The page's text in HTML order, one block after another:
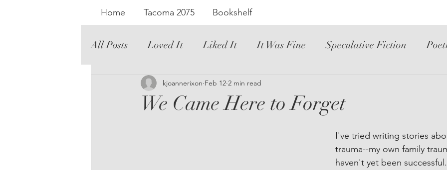
Home Tacoma 2075 Bookshelf
All Posts Loved It Liked It It Was Fine Speculative Fiction
Literary Fiction Graphic Novel
We Came Here to Forget
kjoannerixon Feb 12 2 min read
I've tried writing stories
trauma--my own family
haven't yet been